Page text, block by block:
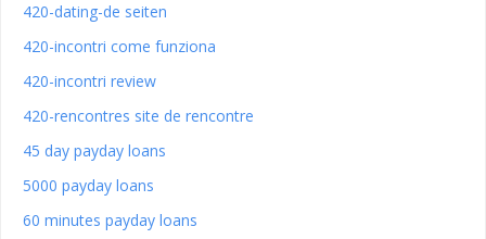
420-dating-de seiten
420-incontri come funziona
420-incontri review
420-rencontres site de rencontre
45 day payday loans
5000 payday loans
60 minutes payday loans